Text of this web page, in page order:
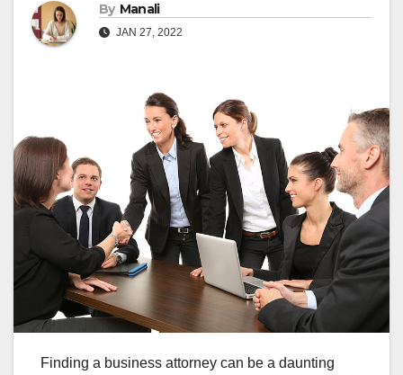
By Manali
JAN 27, 2022
Finding a business attorney can be a daunting